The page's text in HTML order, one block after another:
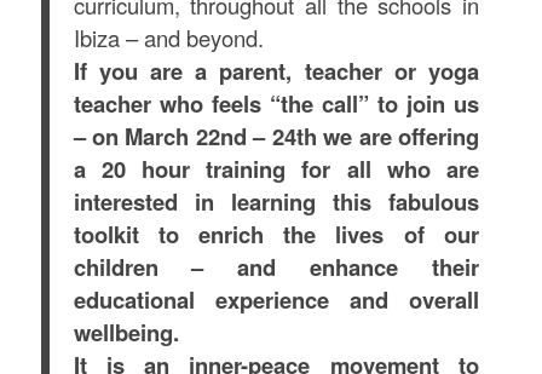
Ibiza – and beyond.
If you are a parent, teacher or yoga
teacher who feels “the call” to join us
– on March 22nd – 24th we are offering
a 20 hour training for all who are
interested in learning this fabulous
toolkit to enrich the lives of our
children – and enhance their
educational experience and overall
wellbeing.
It is an inner-peace movement to